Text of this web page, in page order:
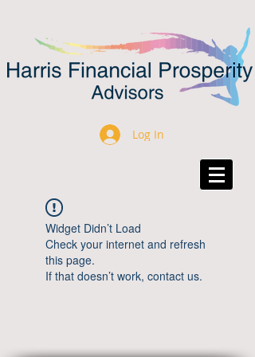
Log In
Widget Didn’t Load
Check your internet and refresh
this page.
If that doesn’t work, contact us.